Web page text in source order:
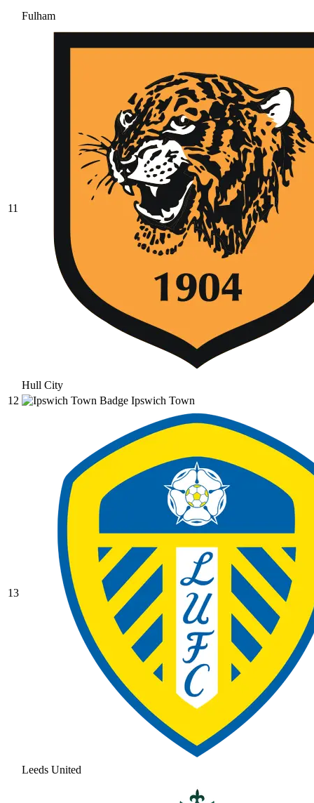
Fulham
11
Hull City
12
Ipswich Town
13
Leeds United